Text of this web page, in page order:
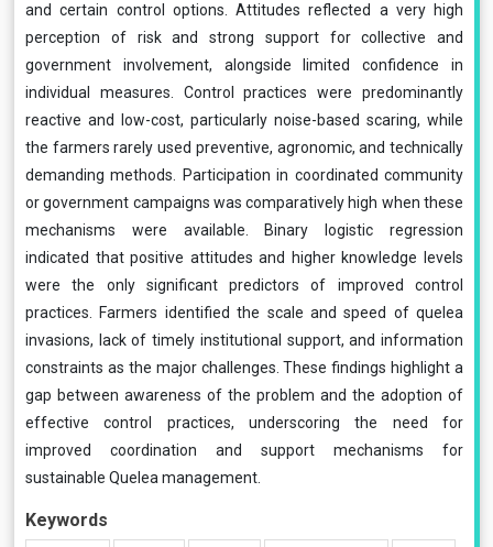
and certain control options. Attitudes reflected a very high
perception of risk and strong support for collective and
government involvement, alongside limited confidence in
individual measures. Control practices were predominantly
reactive and low-cost, particularly noise-based scaring, while
the farmers rarely used preventive, agronomic, and technically
demanding methods. Participation in coordinated community
or government campaigns was comparatively high when these
mechanisms were available. Binary logistic regression
indicated that positive attitudes and higher knowledge levels
were the only significant predictors of improved control
practices. Farmers identified the scale and speed of quelea
invasions, lack of timely institutional support, and information
constraints as the major challenges. These findings highlight a
gap between awareness of the problem and the adoption of
effective control practices, underscoring the need for
improved coordination and support mechanisms for
sustainable Quelea management.
Keywords